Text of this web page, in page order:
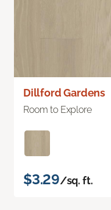
Dillford Gardens
Room to Explore
$3.29/sq. ft.